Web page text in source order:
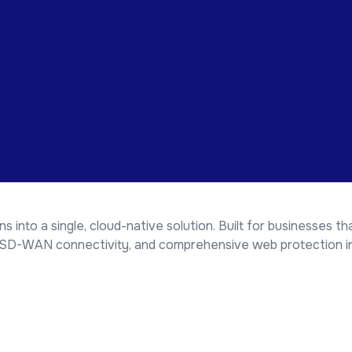
into a single, cloud-native solution. Built for businesses
WAN connectivity, and comprehensive web protection